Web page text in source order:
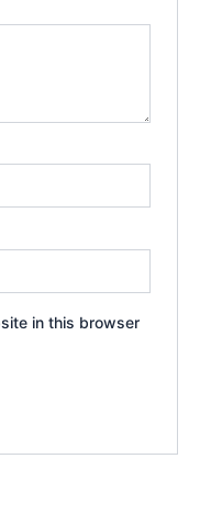
in this browser